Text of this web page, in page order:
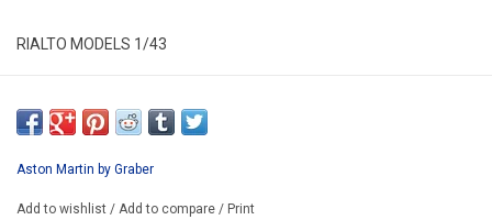
RIALTO MODELS 1/43
LIMITED EDITION / RESIN MODEL BUILT
ONLY ON PRE-ORDER/8 WEEKS IF NOT IN STOCK BY PRODUCER
Aston Martin by Graber
Add to wishlist / Add to compare / Print